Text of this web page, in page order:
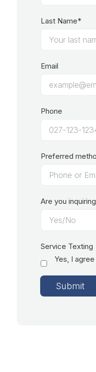
Last Name*
Email
Phone
Preferred
Are you
Service Texting
Yes, I